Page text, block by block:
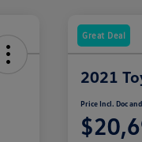
Great Deal
2021
Price Incl. Doc